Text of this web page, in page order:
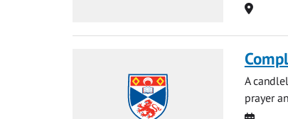
Location
A
prayer